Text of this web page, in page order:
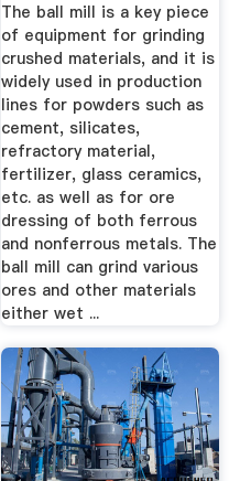
The ball mill is a key piece
of equipment for grinding
crushed materials, and it is
widely used in production
lines for powders such as
cement, silicates,
refractory material,
fertilizer, glass ceramics,
etc. as well as for ore
dressing of both ferrous
and nonferrous metals. The
ball mill can grind various
ores and other materials
either wet ...